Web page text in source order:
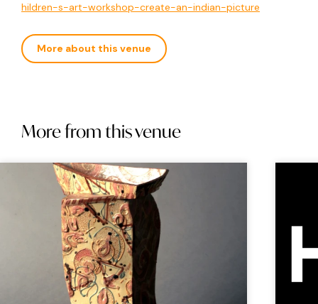
hildren-s-art-workshop-create-an-indian-picture
More about this venue
More from this venue